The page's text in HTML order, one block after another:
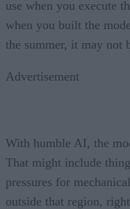
use when you execute
when you built the
the summer, it may not
Advertisement
With humble AI, the
That might include
pressures for
outside that region,